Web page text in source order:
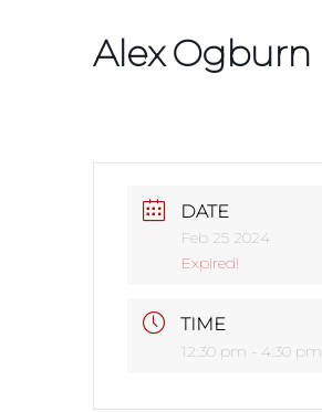
Alex Ogburn
DATE
Feb 25 2024
Expired!
TIME
12:30 pm - 4:30 pm